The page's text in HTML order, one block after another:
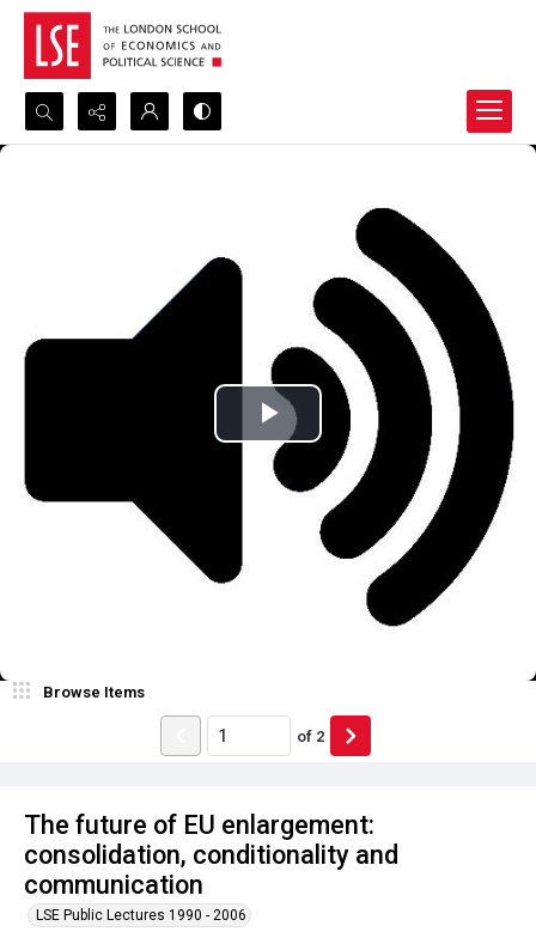
Search...
The future of EU enlargement:
consolidation, conditionality and
communication
LSE Public Lectures 1990 - 2006
Browse Items
of 2
Play
Video